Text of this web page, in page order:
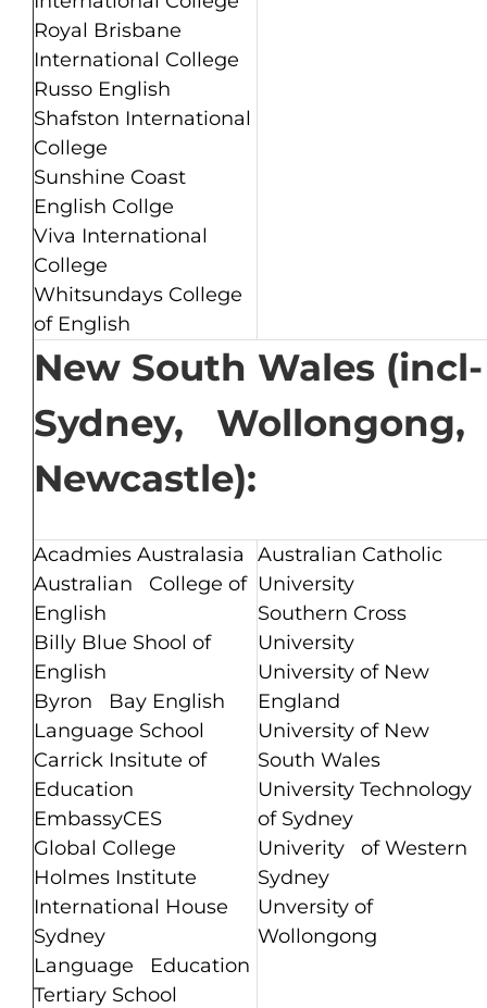
Royal Brisbane
International College
Russo English
Shafston International
College
Sunshine Coast
English Collge
Viva International
College
Whitsundays College
of English
New South Wales (incl-
Sydney, Wollongong,
Newcastle):
Acadmies Australasia
Australian College of
English
Billy Blue Shool of
English
Byron Bay English
Language School
Carrick Insitute of
Education
EmbassyCES
Global College
Holmes Institute
International House
Sydney
Language Education
Tertiary School
Australian Catholic
University
Southern Cross
University
University of New
England
University of New
South Wales
University Technology
of Sydney
Univerity of Western
Sydney
Unversity of
Wollongong